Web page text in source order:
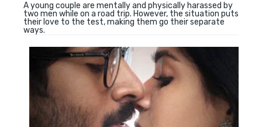
A young couple are mentally and physically harassed by
two men while on a road trip. However, the situation puts
their love to the test, making them go their separate
ways.